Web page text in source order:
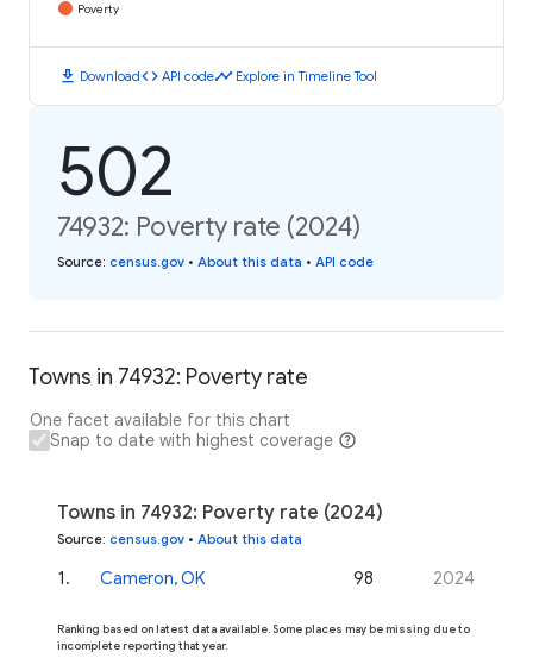
Poverty
download Downloadcode API codetimeline Explore in Timeline Tool
502
74932: Poverty rate (2024)
Source: census.gov • About this data • API code
Towns in 74932: Poverty rate
One facet available for this chart
Snap to date with highest coverage
Towns in 74932: Poverty rate (2024)
Source: census.gov • About this data
1 . Cameron, OK 98 2024
Ranking based on latest data available. Some places may be missing due to
incomplete reporting that year.